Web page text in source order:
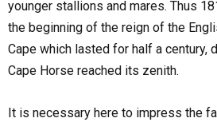
younger stallions and mares. Thus
the beginning of the reign of the
Cape which lasted for half a century,
Cape Horse reached its zenith.
It is necessary here to impress the